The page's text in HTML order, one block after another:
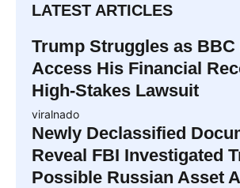
LATEST ARTICLES
Trump Struggles as BBC
Access His Financial
High-Stakes Lawsuit
viralnado
Newly Declassified
Reveal FBI Investigated
Possible Russian Asset